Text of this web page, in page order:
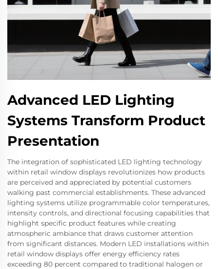
Advanced LED Lighting
Systems Transform Product
Presentation
The integration of sophisticated LED lighting technology
within retail window displays revolutionizes how products
are perceived and appreciated by potential customers
walking past commercial establishments. These advanced
lighting systems utilize programmable color temperatures,
intensity controls, and directional focusing capabilities that
highlight specific product features while creating
atmospheric ambiance that draws customer attention
from significant distances. Modern LED installations within
retail window displays offer energy efficiency rates
exceeding 80 percent compared to traditional halogen or